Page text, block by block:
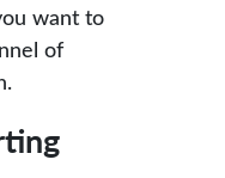
want to
of